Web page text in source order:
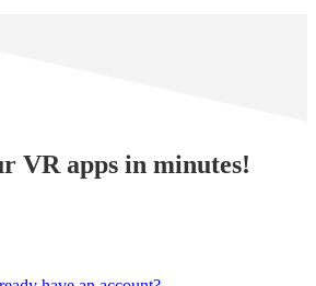
VR apps in minutes!